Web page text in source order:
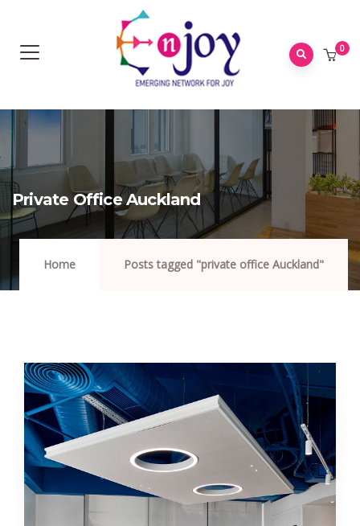
0
Private Office Auckland
Home Posts tagged "private office Auckland"